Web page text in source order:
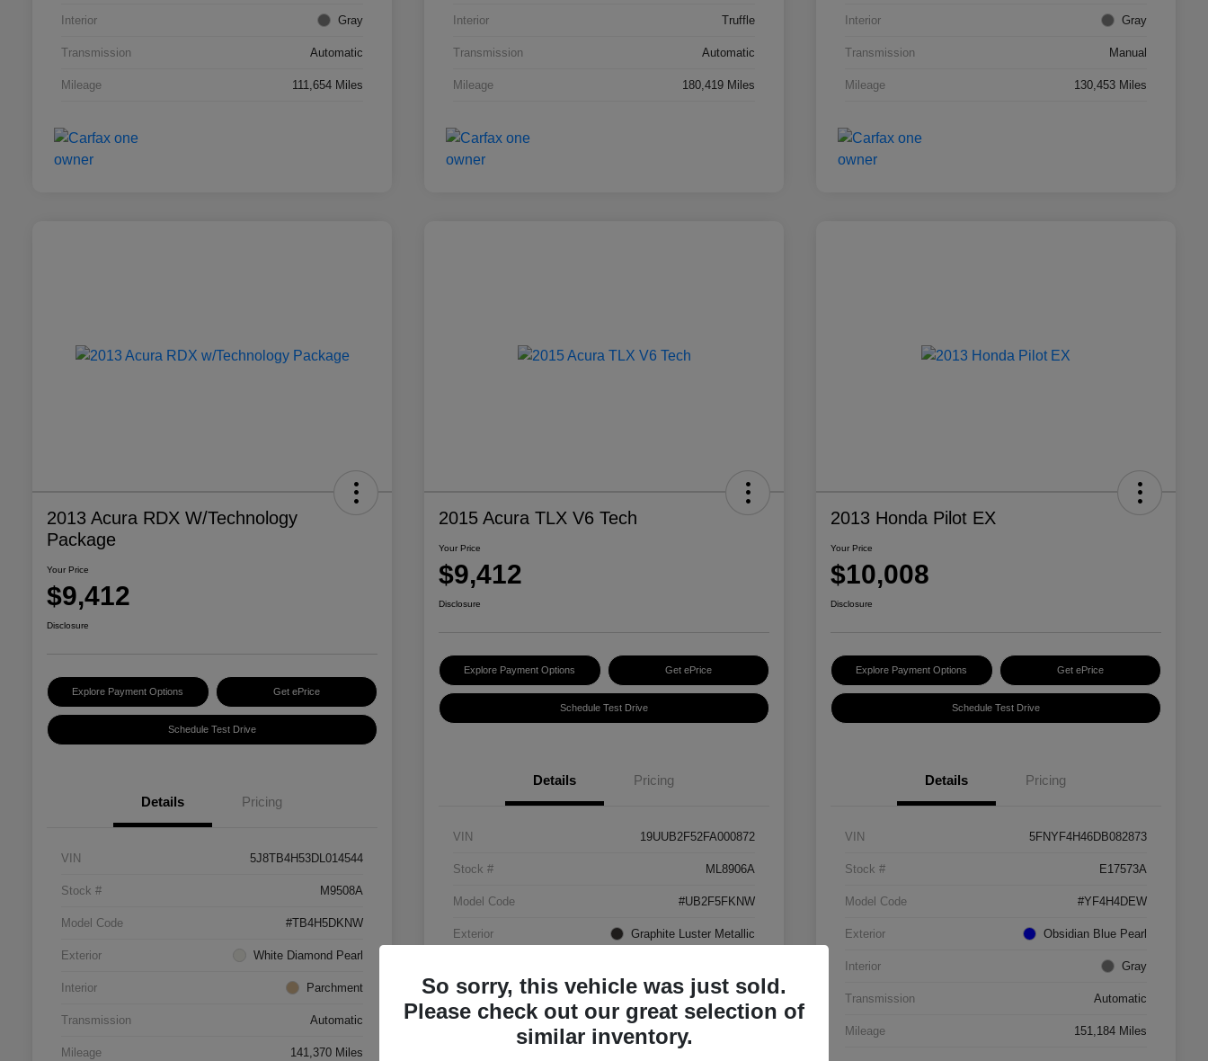
Interior Gray
Transmission Automatic
Mileage 111,654 Miles
Interior Truffle
Transmission Automatic
Mileage 180,419 Miles
Interior Gray
Transmission Manual
Mileage 130,453 Miles
2013 Acura RDX W/Technology
Package
Your Price
$9,412
Disclosure
Explore Payment Options Get ePrice
Schedule Test Drive
Details Pricing
VIN 5J8TB4H53DL014544
Stock # M9508A
Model Code #TB4H5DKNW
Exterior White Diamond Pearl
Interior Parchment
Transmission Automatic
Mileage 141,370 Miles
2015 Acura TLX V6 Tech
Your Price
$9,412
Disclosure
Explore Payment Options Get ePrice
Schedule Test Drive
Details Pricing
VIN 19UUB2F52FA000872
Stock # ML8906A
Model Code #UB2F5FKNW
Exterior Graphite Luster Metallic
Transmission
129,063 Miles
2013 Honda Pilot EX
Your Price
$10,008
Disclosure
Explore Payment Options Get ePrice
Schedule Test Drive
Details Pricing
VIN 5FNYF4H46DB082873
Stock # E17573A
Model Code #YF4H4DEW
Exterior Obsidian Blue Pearl
Interior Gray
Transmission Automatic
Mileage 151,184 Miles
So sorry, this vehicle was just sold.
Please check out our great selection of
similar inventory.